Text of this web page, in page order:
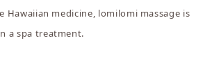
Hawaiian medicine, lomilomi massage is
a spa treatment.